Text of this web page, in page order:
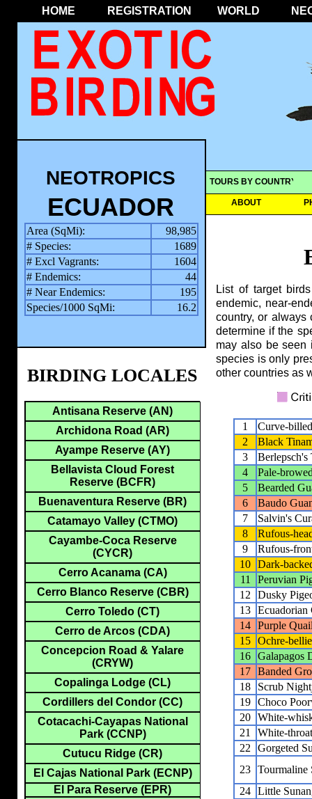
HOME REGISTRATION WORLD
TOURS BY COUNTRY
ABOUT
NEOTROPICS
ECUADOR
Area (SqMi):
98,985
# Species:
1689
# Excl Vagrants:
1604
# Endemics:
44
# Near Endemics:
195
Species/1000 SqMi:
16.2
List of target
endemic, near-
country, or always
determine if the
may also be seen
species is only
other countries as
1
Curve-
2
Black
3
Berlepsch's
4
Pale-
5
Bearded
6
Baudo
7
Salvin's
8
Rufous-
9
Rufous-
10 Dark-
11
Peruvian
12
Dusky
13 Ecuadorian
14 Purple
15 Ochre-
16 Galapagos
17 Banded
18
Scrub
19 Choco
20 White-
21
White-
22
Gorgeted
23 Tourmaline
24 Little
BIRDING LOCALES
Antisana Reserve (AN)
Archidona Road (AR)
Ayampe Reserve (AY)
Bellavista Cloud Forest
Reserve (BCFR)
Buenaventura Reserve (BR)
Catamayo Valley (CTMO)
Cayambe-Coca Reserve
(CYCR)
Cerro Acanama (CA)
Cerro Blanco Reserve (CBR)
Cerro Toledo (CT)
Cerro de Arcos (CDA)
Concepcion Road & Yalare
(CRYW)
Copalinga Lodge (CL)
Cordillers del Condor (CC)
Cotacachi-Cayapas National
Park (CCNP)
Cutucu Ridge (CR)
El Cajas National Park (ECNP)
El Para Reserve (EPR)